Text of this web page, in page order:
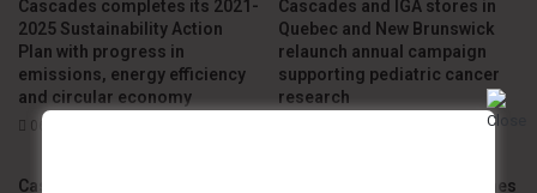
Cascades completes its 2021-
2025 Sustainability Action
Plan with progress in
emissions, energy efficiency
and circular economy
06/15/2026
Cascades and IGA stores in
Quebec and New Brunswick
relaunch annual campaign
supporting pediatric cancer
research
Cascades redefines supply
Cascades Canada establishes